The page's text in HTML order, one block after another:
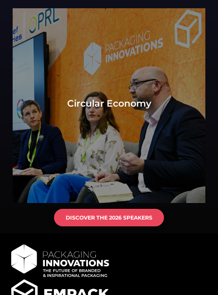
Circular Economy
Can sustainability in packaging be defined by
the objective to move toward a circular
economy? Experts consider key elements of
production, consumption, and waste
management.
DISCOVER THE 2026 SPEAKERS